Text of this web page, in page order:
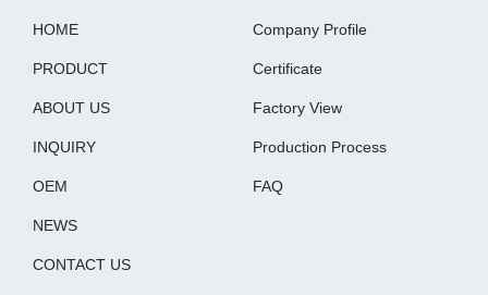
HOME
PRODUCT
ABOUT US
INQUIRY
OEM
NEWS
CONTACT US
Company Profile
Certificate
Factory View
Production Process
FAQ